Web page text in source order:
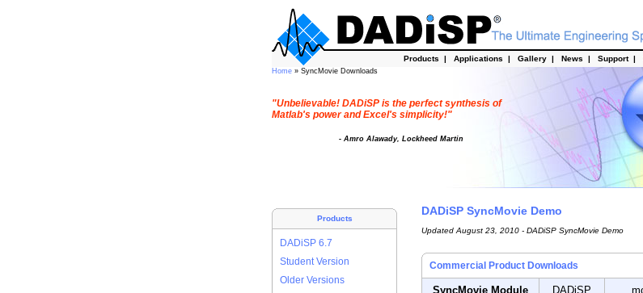
Products | Applications | Gallery | News | Support |
Home » SyncMovie Downloads
"Unbelievable! DADiSP is the perfect synthesis of
Matlab's power and Excel's simplicity!"
- Amro Alawady, Lockheed Martin
Products
DADiSP 6.7
Student Version
Older Versions
DADiSP SyncMovie Demo
Updated August 23, 2010 - DADiSP SyncMovie Demo
Commercial Product Downloads
SyncMovie Module
DADiSP